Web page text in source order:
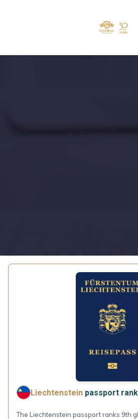
Liechtenstein passport
The Liechtenstein passport ranks 9th